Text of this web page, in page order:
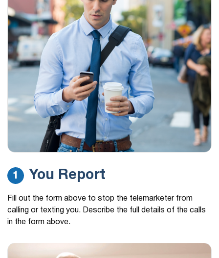
1 You Report
Fill out the form above to stop the telemarketer from
calling or texting you. Describe the full details of the calls
in the form above.